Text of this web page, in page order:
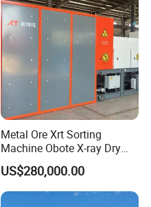
Metal Ore Xrt Sorting
Machine Obote X-ray Dry
Sorting Separator
US$280,000.00